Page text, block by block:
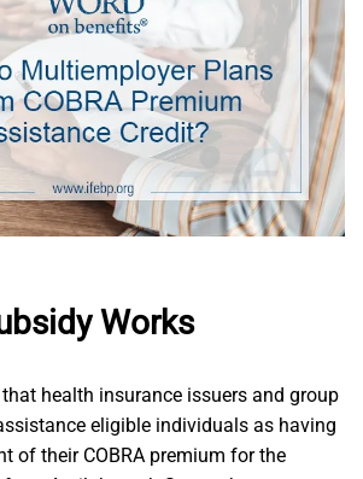
Works
that health insurance issuers and group
eligible individuals as having
of their COBRA premium for the